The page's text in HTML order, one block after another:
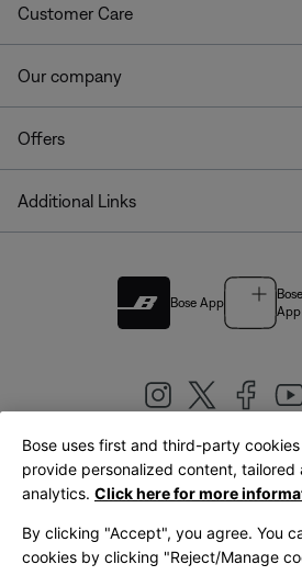
Customer Care
Our company
Offers
Additional Links
Bose App
App
United Kingdom|
Bose uses first and third-party
provide personalized content, tailored
analytics. Click here for more
By clicking "Accept", you agree. You
cookies by clicking "Reject/Manage